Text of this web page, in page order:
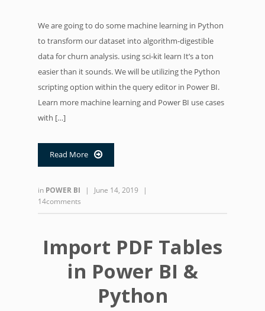
We are going to do some machine learning in Python
to transform our dataset into algorithm-digestible
data for churn analysis. using sci-kit learn It’s a ton
easier than it sounds. We will be utilizing the Python
scripting option within the query editor in Power BI.
Learn more machine learning and Power BI use cases
with […]
Read More 
in POWER BI | June 14, 2019
|
14comments
Import PDF Tables
in Power BI &
Python